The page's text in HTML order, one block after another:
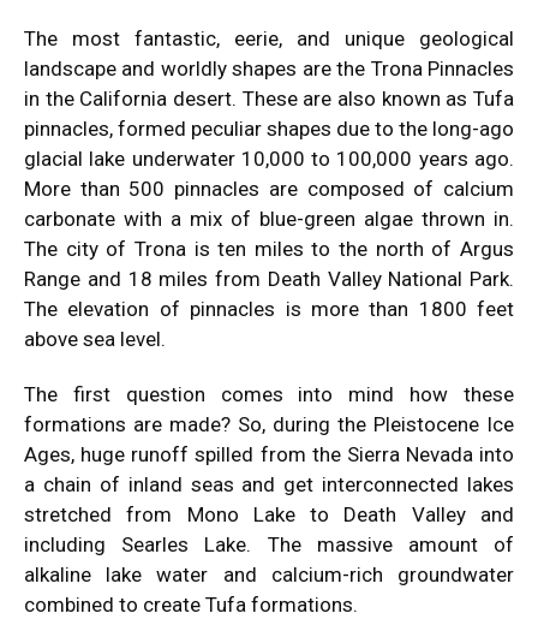
The most fantastic, eerie, and unique geological
landscape and worldly shapes are the Trona Pinnacles
in the California desert. These are also known as Tufa
pinnacles, formed peculiar shapes due to the long-ago
glacial lake underwater 10,000 to 100,000 years ago.
More than 500 pinnacles are composed of calcium
carbonate with a mix of blue-green algae thrown in.
The city of Trona is ten miles to the north of Argus
Range and 18 miles from Death Valley National Park.
The elevation of pinnacles is more than 1800 feet
above sea level.
The first question comes into mind how these
formations are made? So, during the Pleistocene Ice
Ages, huge runoff spilled from the Sierra Nevada into
a chain of inland seas and get interconnected lakes
stretched from Mono Lake to Death Valley and
including Searles Lake. The massive amount of
alkaline lake water and calcium-rich groundwater
combined to create Tufa formations.